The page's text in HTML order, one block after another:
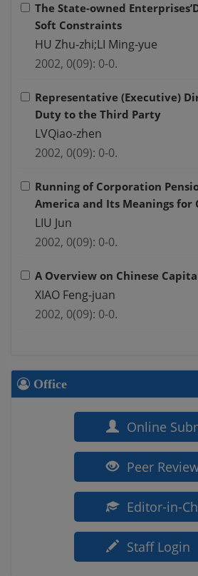
The State-owned
Soft Constraints
HU Zhu-zhi;LI Ming-yue
2002, 0(09): 0-0.
Representative (Executive)
Duty to the Third Party
LVQiao-zhen
2002, 0(09): 0-0.
Running of Corporation
America and Its Meanings for
LIU Jun
2002, 0(09): 0-0.
A Overview on Chinese
XIAO Feng-juan
2002, 0(09): 0-0.
Office
Online
Peer
Editor-in-
Staff Login